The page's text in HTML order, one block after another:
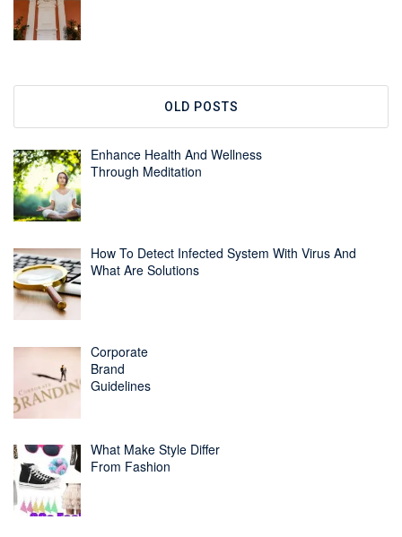
OLD POSTS
Enhance Health And Wellness
Through Meditation
How To Detect Infected System With Virus And
What Are Solutions
Corporate
Brand
Guidelines
What Make Style Differ
From Fashion